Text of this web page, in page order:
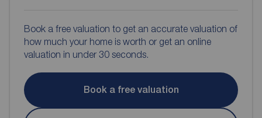
Book a free valuation to get an accurate valuation of
how much your home is worth or get an online
valuation in under 30 seconds.
Book a free valuation